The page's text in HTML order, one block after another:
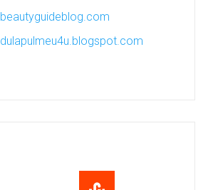
beautyguideblog.com
dulapulmeu4u.blogspot.com